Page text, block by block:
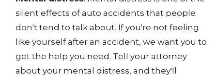
silent effects of auto accidents that people
don't tend to talk about. If you're not feeling
like yourself after an accident, we want you to
get the help you need. Tell your attorney
about your mental distress, and they'll